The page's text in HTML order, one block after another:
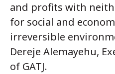
and profits with
for social and
irreversible
Dereje Alemayehu,
of GATJ.